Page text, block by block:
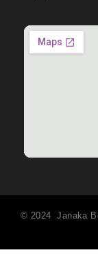
© 2024 Janaka